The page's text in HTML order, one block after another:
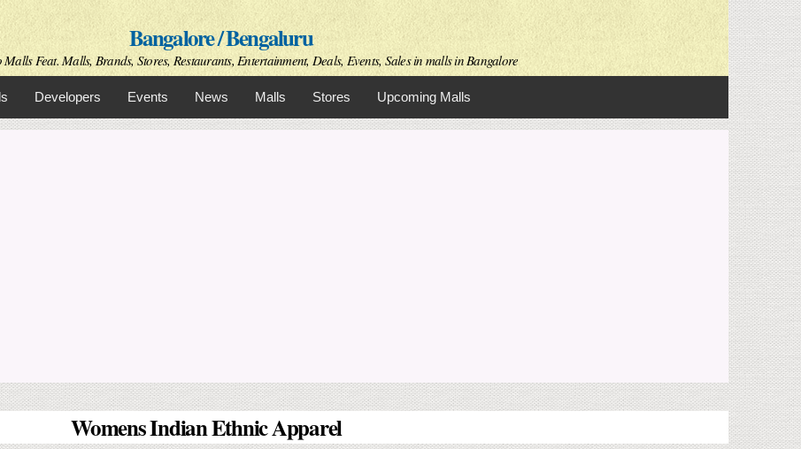
Skip to
main
content
Bangalore / Bengaluru
Feat. Malls, Brands, Stores, Restaurants, Entertainment, Deals, Events, Sales in malls in Bangalore
Developers Events News Malls Stores Upcoming Malls
Womens Indian Ethnic Apparel